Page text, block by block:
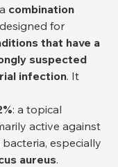
combination
designed for
that have a
suspected
infection. It
: a topical
active against
especially
aureus.